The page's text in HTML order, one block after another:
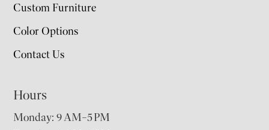
Custom Furniture
Color Options
Contact Us
Hours
Monday: 9 AM–5 PM